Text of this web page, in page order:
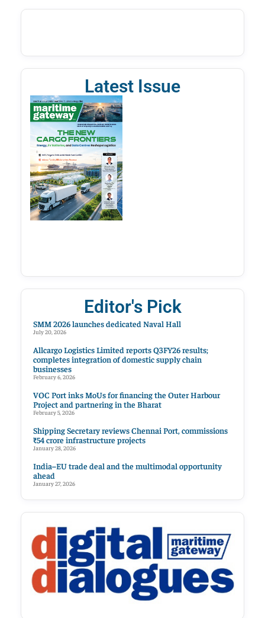
Latest Issue
Editor's Pick
SMM 2026 launches dedicated Naval Hall
July 20, 2026
Allcargo Logistics Limited reports Q3FY26 results;
completes integration of domestic supply chain
businesses
February 6, 2026
VOC Port inks MoUs for financing the Outer Harbour
Project and partnering in the Bharat
February 5, 2026
Shipping Secretary reviews Chennai Port, commissions
₹54 crore infrastructure projects
January 28, 2026
India–EU trade deal and the multimodal opportunity
ahead
January 27, 2026